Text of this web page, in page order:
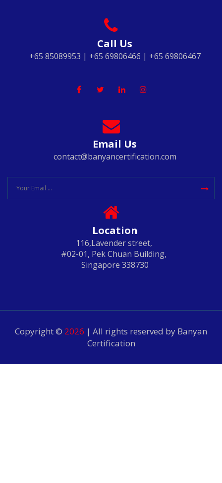
Call Us
+65 85089953 | +65 69806466 | +65 69806467
Email Us
contact@banyancertification.com
Location
116,Lavender street,
#02-01, Pek Chuan Building,
Singapore 338730
Copyright © 2026 | All rights reserved by Banyan
Certification